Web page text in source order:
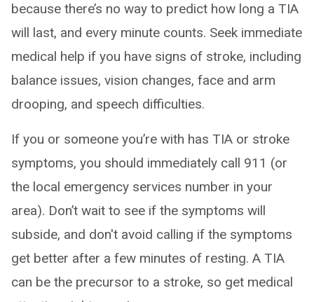
because there’s no way to predict how long a TIA
will last, and every minute counts. Seek immediate
medical help if you have signs of stroke, including
balance issues, vision changes, face and arm
drooping, and speech difficulties.
If you or someone you’re with has TIA or stroke
symptoms, you should immediately call 911 (or
the local emergency services number in your
area). Don’t wait to see if the symptoms will
subside, and don't avoid calling if the symptoms
get better after a few minutes of resting. A TIA
can be the precursor to a stroke, so get medical